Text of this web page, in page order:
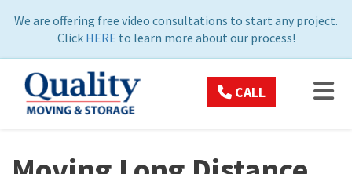
We are offering free video consultations to start any project.
Click HERE to learn more about our process!
CALL